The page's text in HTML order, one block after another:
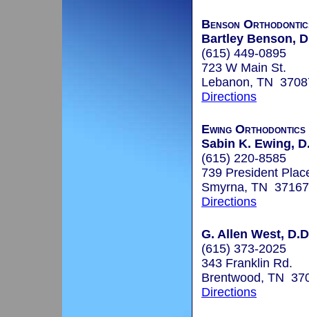
Benson
Bartley Benson,
(615) 449-0895
723 W Main St.
Lebanon, TN
Directions
Ewing Orthodontics
Sabin K. Ewing,
(615) 220-8585
739 President
Smyrna, TN 37167
Directions
G. Allen West,
(615) 373-2025
343 Franklin Rd.
Brentwood, TN
Directions